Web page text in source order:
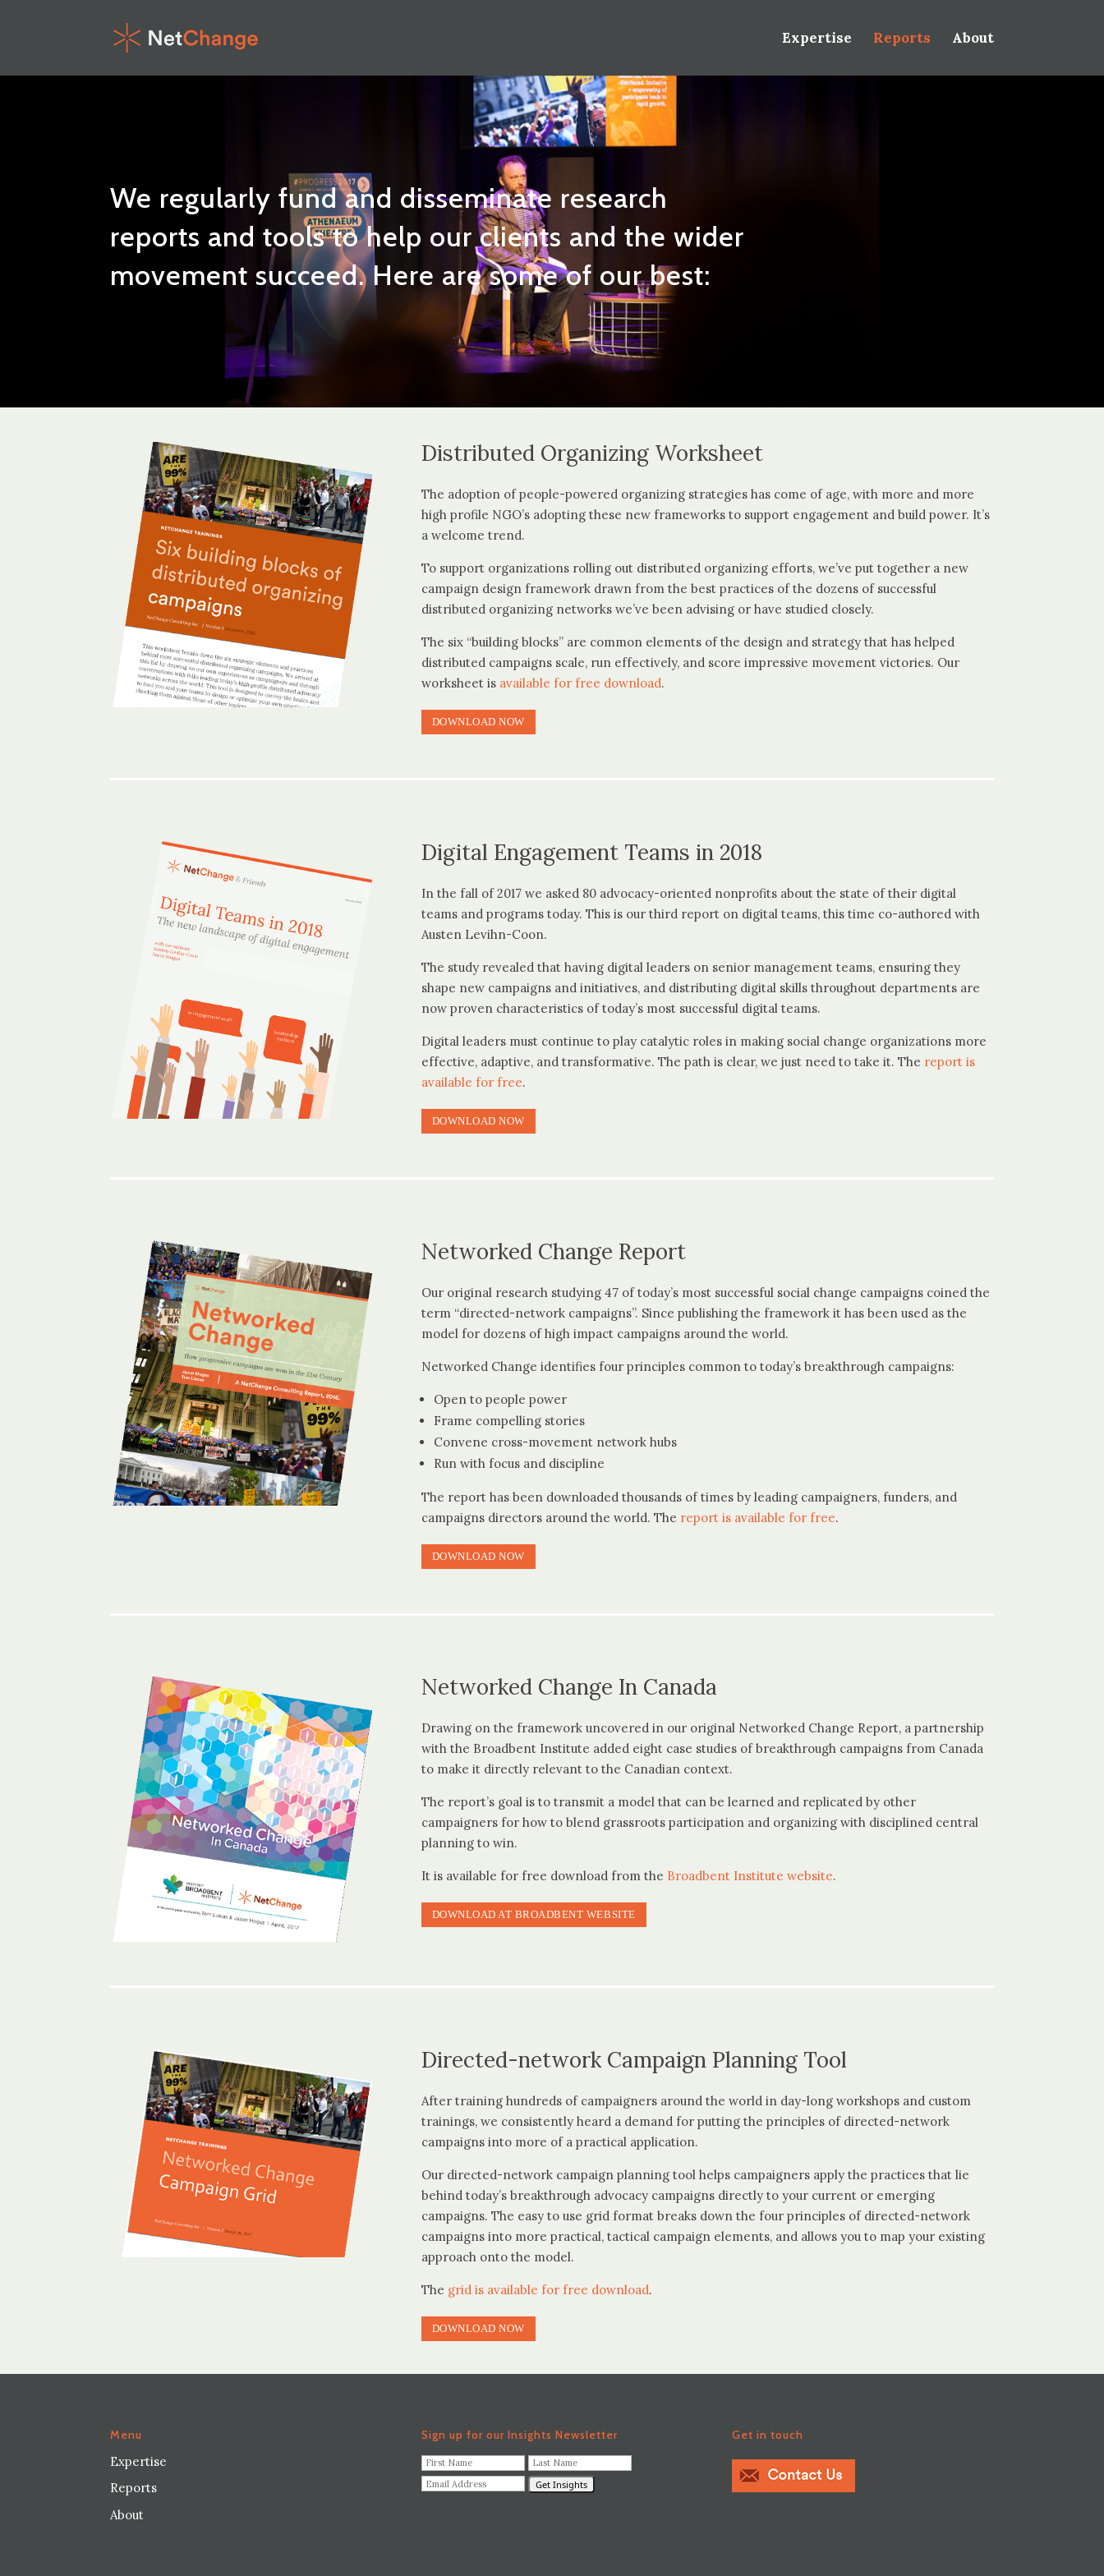
Expertise Reports About
We regularly fund and disseminate research
reports and tools to help our clients and the wider
movement succeed. Here are some of our best:
Distributed Organizing Worksheet
The adoption of people-powered organizing strategies has come of age, with more and more
high profile NGO’s adopting these new frameworks to support engagement and build power. It’s
a welcome trend.
To support organizations rolling out distributed organizing efforts, we’ve put together a new
campaign design framework drawn from the best practices of the dozens of successful
distributed organizing networks we’ve been advising or have studied closely.
The six “building blocks” are common elements of the design and strategy that has helped
distributed campaigns scale, run effectively, and score impressive movement victories. Our
worksheet is available for free download.
DOWNLOAD NOW
Digital Engagement Teams in 2018
In the fall of 2017 we asked 80 advocacy-oriented nonprofits about the state of their digital
teams and programs today. This is our third report on digital teams, this time co-authored with
Austen Levihn-Coon.
The study revealed that having digital leaders on senior management teams, ensuring they
shape new campaigns and initiatives, and distributing digital skills throughout departments are
now proven characteristics of today’s most successful digital teams.
Digital leaders must continue to play catalytic roles in making social change organizations more
effective, adaptive, and transformative. The path is clear, we just need to take it. The report is
available for free.
DOWNLOAD NOW
Networked Change Report
Our original research studying 47 of today’s most successful social change campaigns coined the
term “directed-network campaigns”. Since publishing the framework it has been used as the
model for dozens of high impact campaigns around the world.
Networked Change identifies four principles common to today’s breakthrough campaigns:
Open to people power
Frame compelling stories
Convene cross-movement network hubs
Run with focus and discipline
The report has been downloaded thousands of times by leading campaigners, funders, and
campaigns directors around the world. The report is available for free.
DOWNLOAD NOW
Networked Change In Canada
Drawing on the framework uncovered in our original Networked Change Report, a partnership
with the Broadbent Institute added eight case studies of breakthrough campaigns from Canada
to make it directly relevant to the Canadian context.
The report’s goal is to transmit a model that can be learned and replicated by other
campaigners for how to blend grassroots participation and organizing with disciplined central
planning to win.
It is available for free download from the Broadbent Institute website.
DOWNLOAD AT BROADBENT WEBSITE
Directed-network Campaign Planning Tool
After training hundreds of campaigners around the world in day-long workshops and custom
trainings, we consistently heard a demand for putting the principles of directed-network
campaigns into more of a practical application.
Our directed-network campaign planning tool helps campaigners apply the practices that lie
behind today’s breakthrough advocacy campaigns directly to your current or emerging
campaigns. The easy to use grid format breaks down the four principles of directed-network
campaigns into more practical, tactical campaign elements, and allows you to map your existing
approach onto the model.
The grid is available for free download.
DOWNLOAD NOW
Menu
Expertise
Reports
About
Sign up for our Insights Newsletter
F
i
r
L
a
s
E
m
Get in touch